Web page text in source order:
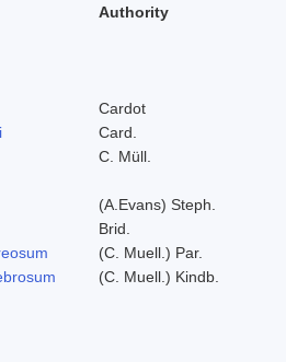
Authority
Cardot
Card.
C. Müll.
(A.Evans) Steph.
Brid.
(C. Muell.) Par.
(C. Muell.) Kindb.